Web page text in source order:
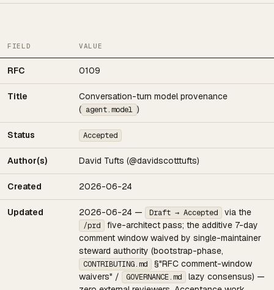
FIELD VALUE
RFC 0109
Title
Conversation-turn model provenance
( agent.model )
Status Accepted
Author(s) David Tufts (@davidscotttufts)
Created 2026-06-24
Updated 2026-06-24 — Draft → Accepted via the
/prd
five-architect pass; the additive 7-day
comment window waived by single-maintainer
steward authority (bootstrap-phase,
CONTRIBUTING.md
§"RFC comment-window
waivers" /
GOVERNANCE.md
lazy consensus) —